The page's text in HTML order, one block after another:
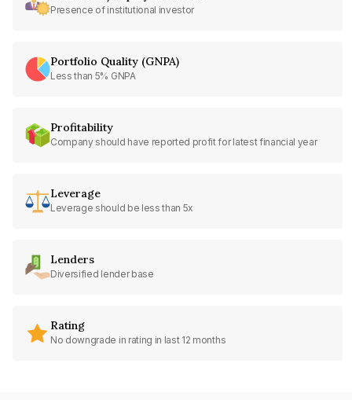
Presence of institutional investor
Portfolio Quality (GNPA)
Less than 5% GNPA
Profitability
Company should have reported profit for latest financial year
Leverage
Leverage should be less than 5x
Lenders
Diversified lender base
Rating
No downgrade in rating in last 12 months